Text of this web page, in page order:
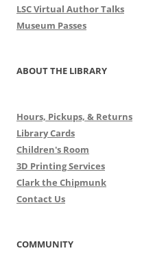
LSC Virtual Author Talks
Museum Passes
ABOUT THE LIBRARY
Hours, Pickups, & Returns
Library Cards
Children's Room
3D Printing Services
Clark the Chipmunk
Contact Us
COMMUNITY